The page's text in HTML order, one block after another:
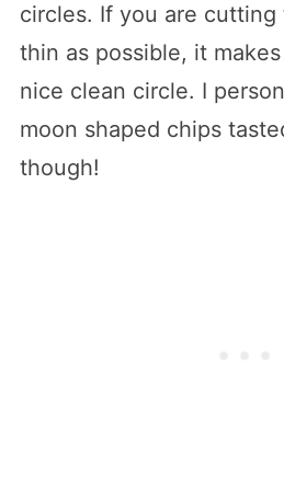
circles. If you are cutting
thin as possible, it
nice clean circle. I
moon shaped chips
though!